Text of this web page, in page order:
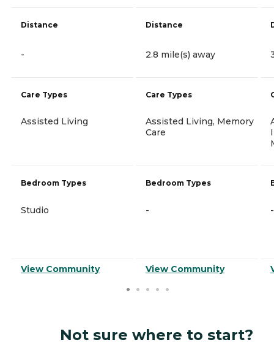
Distance
-
Care Types
Assisted Living
Bedroom Types
Studio
View Community
Distance
2.8 mile(s) away
Care Types
Assisted Living, Memory
Care
Bedroom Types
-
View Community
-
Not sure where to start?